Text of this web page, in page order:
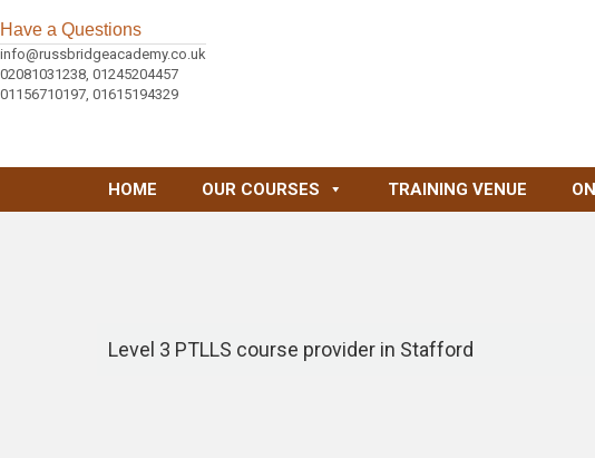
Have a Questions
info@russbridgeacademy.co.uk
02081031238, 01245204457
01156710197, 01615194329
HOME OUR COURSES TRAINING VENUE
Level 3 PTLLS course provider in Stafford